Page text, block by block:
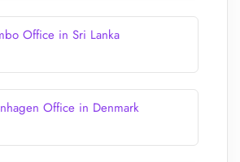
Office in Sri Lanka
Office in Denmark